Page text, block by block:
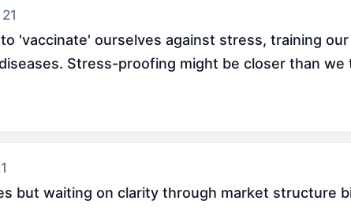
'vaccinate' ourselves against stress, training
Stress-proofing might be closer than we
but waiting on clarity through market structure